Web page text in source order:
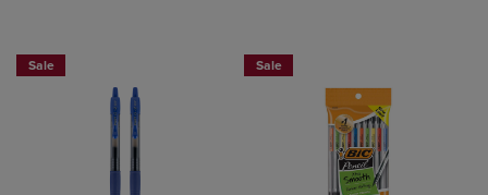
Sale Sale